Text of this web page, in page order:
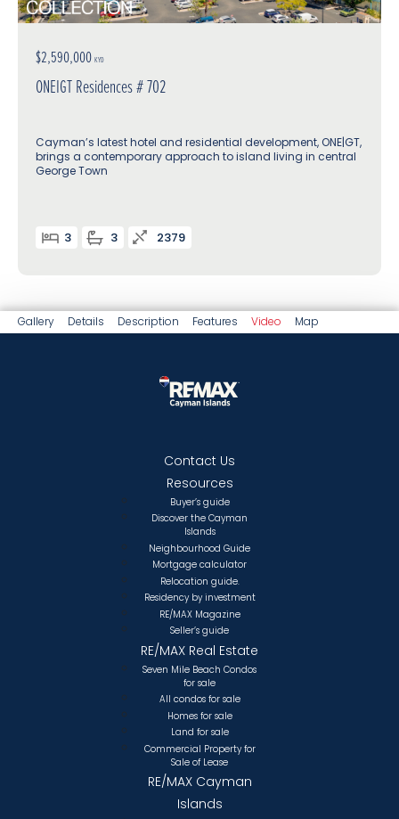
$2,590,000 KYD
ONEIGT Residences # 702
Cayman’s latest hotel and residential development, ONE|GT,
brings a contemporary approach to island living in central
George Town
3 3 2379
Gallery Details Description Features Video Map
Contact Us
Resources
Buyer’s guide
Discover the Cayman
Islands
Neighbourhood Guide
Mortgage calculator
Relocation guide.
Residency by investment
RE/MAX Magazine
Seller’s guide
RE/MAX Real Estate
Seven Mile Beach Condos
for sale
All condos for sale
Homes for sale
Land for sale
Commercial Property for
Sale of Lease
RE/MAX Cayman
Islands